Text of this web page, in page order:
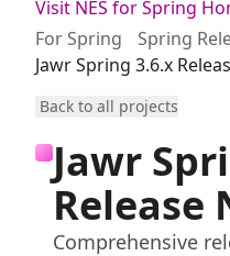
Visit NES for Spring
For Spring
Spring
Jawr Spring 3.6.x
Back to all projects
Jawr
Release
Comprehensive